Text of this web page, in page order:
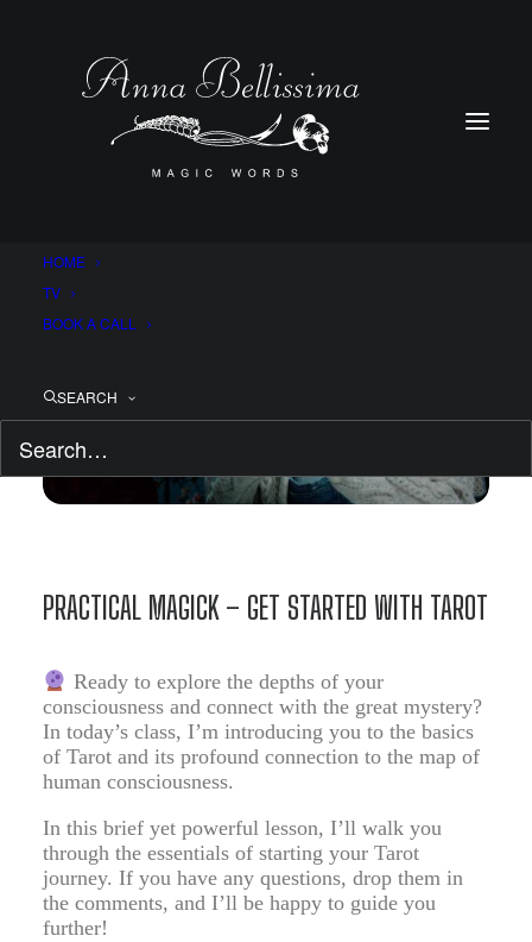
HOME
TV
BOOK A CALL
SEARCH
PRACTICAL MAGICK – GET STARTED WITH TAROT
Ready to explore the depths of your
consciousness and connect with the great mystery?
In today’s class, I’m introducing you to the basics
of Tarot and its profound connection to the map of
human consciousness.
In this brief yet powerful lesson, I’ll walk you
through the essentials of starting your Tarot
journey. If you have any questions, drop them in
the comments, and I’ll be happy to guide you
further!